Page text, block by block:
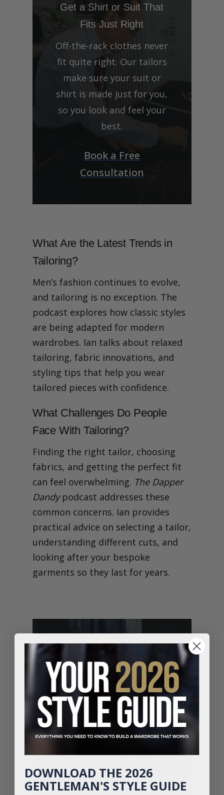
Get a Shirt or Suit That
Fits Just Right
Off-the-rack clothes never
fit quite right. Our tailors
make sure your suit or
shirt is made just for you,
so you look and feel your
best.
Book a Free
Consultation
What Are the Latest Trends in
Tailoring?
Men’s fashion continues to evolve,
and tailoring is no exception. The
podcast explores how classic styles
are being adapted for modern
wardrobes. Ian talks about relaxed
tailoring, fabric innovations, and
styling tips that help you wear
tailored pieces with confidence.
What Challenges Do People
Face With Tailoring?
Finding the right tailor, choosing
fabrics, and getting the perfect fit
can feel overwhelming. The Dapper
Dandypodcast addresses these
common concerns. Ian provides
practical advice on selecting a tailor,
understanding different cuts, and
looking after your bespoke
garments so they last for years.
for You
Why settle for a bad fit?
We create tailored clothing
that matches your style
and shape perfectly. No
fitting clothes.
DOWNLOAD THE 2026
GENTLEMAN'S STYLE GUIDE